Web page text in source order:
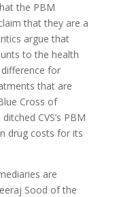
the PBM
that they are a
argue that
to the health
for
that are
Cross of
ditched CVS’s PBM
drug costs for its
are
Sood of the